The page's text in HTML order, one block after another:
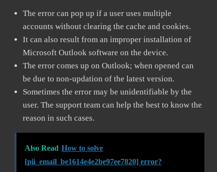
The error can pop up if a user uses multiple
accounts without clearing the cache and cookies.
It can also result from an improper installation of
Microsoft Outlook software on the device.
The error comes up on Outlook; when opened can
be due to non-updation of the latest version.
Sometimes the error may be unidentifiable by the
user. The support team can help the best to know the
reason in such cases.
Also Read How to solve
[pii_email_be1614e4e2be97ee7820] error?